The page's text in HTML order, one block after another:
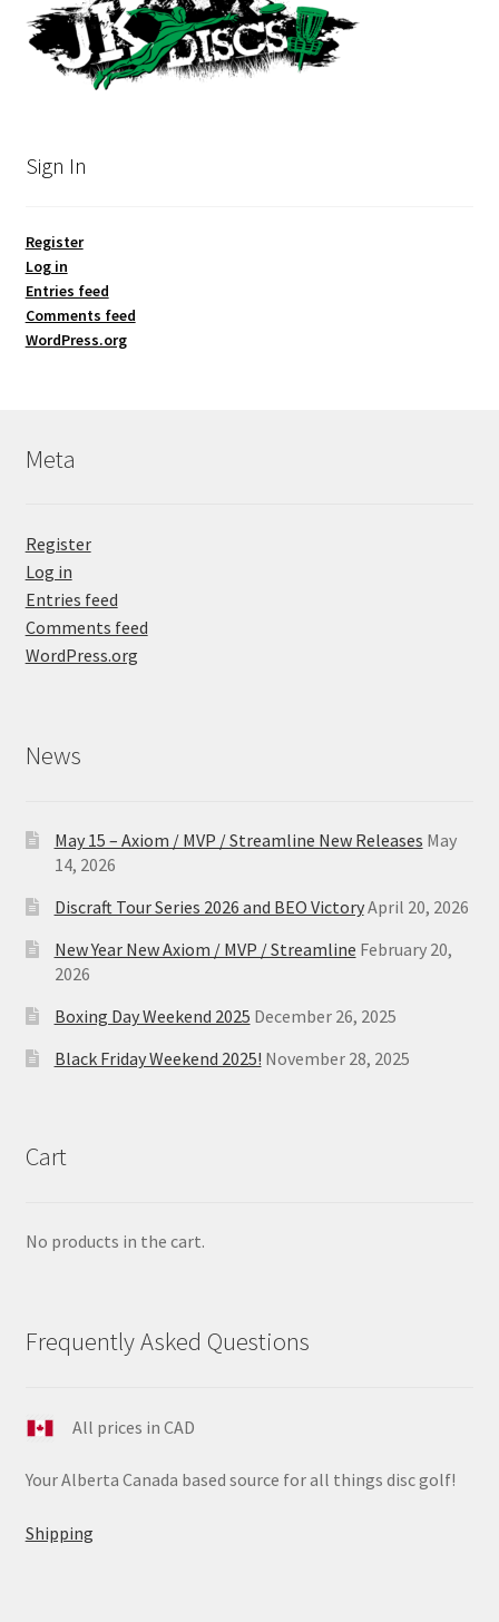
Sign In
Register
Log in
Entries feed
Comments feed
WordPress.org
Meta
Register
Log in
Entries feed
Comments feed
WordPress.org
News
May 15 – Axiom / MVP / Streamline New Releases May
14, 2026
Discraft Tour Series 2026 and BEO VictoryApril 20, 2026
New Year New Axiom / MVP / Streamline February 20,
2026
Boxing Day Weekend 2025 December 26, 2025
Black Friday Weekend 2025! November 28, 2025
Cart
No products in the cart.
Frequently Asked Questions
All prices in CAD
Your Alberta Canada based source for all things disc golf!
Shipping